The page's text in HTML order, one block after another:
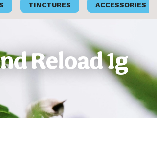
TINCTURES ACCESSORIES
Reload 1g